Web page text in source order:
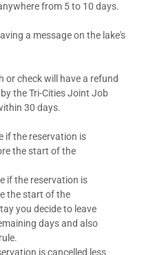
from 5 to 10 days.
a message on the lake's
or check will have a refund
the Tri-Cities Joint Job
30 days.
if the reservation is
the start of the
if the reservation is
the start of the
you decide to leave
days and also
is cancelled less